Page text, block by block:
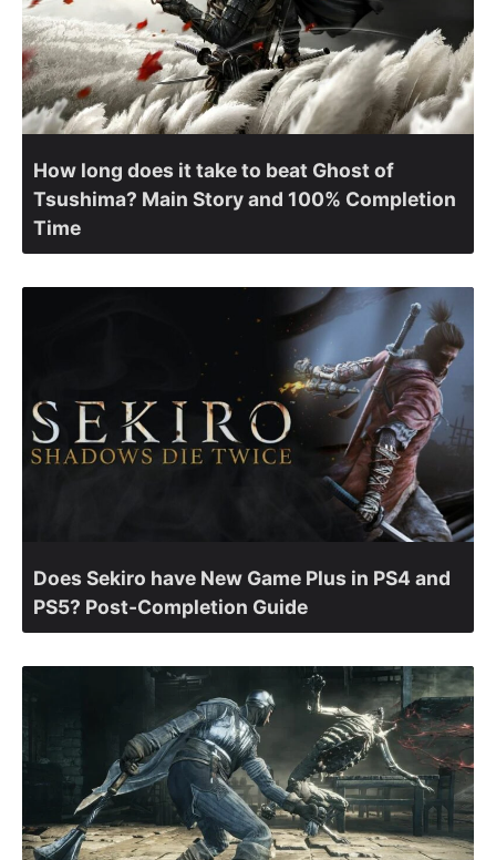
How long does it take to beat Ghost of
Tsushima? Main Story and 100% Completion
Time
Does Sekiro have New Game Plus in PS4 and
PS5? Post-Completion Guide